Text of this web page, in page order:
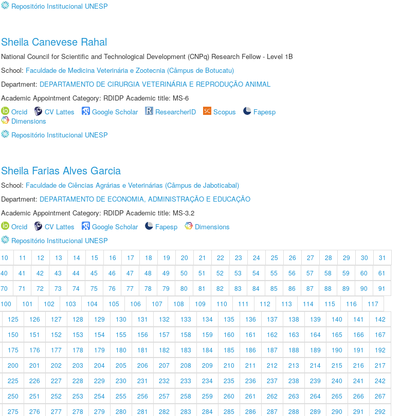
Repositório Institucional UNESP
Sheila Canevese Rahal
National Council for Scientific and Technological Development (CNPq) Research Fellow - Level 1B
School: Faculdade de Medicina Veterinária e Zootecnia (Câmpus de Botucatu)
Department: DEPARTAMENTO DE CIRURGIA VETERINÁRIA E REPRODUÇÃO ANIMAL
Academic Appointment Category: RDIDP Academic title: MS-6
Orcid
CV Lattes Google Scholar ResearcherID Scopus
Fapesp
Dimensions
Repositório Institucional UNESP
Sheila Farias Alves Garcia
School: Faculdade de Ciências Agrárias e Veterinárias (Câmpus de Jaboticabal)
Department: DEPARTAMENTO DE ECONOMIA, ADMINISTRAÇÃO E EDUCAÇÃO
Academic Appointment Category: RDIDP Academic title: MS-3.2
Orcid
CV Lattes Google Scholar Fapesp
Dimensions
Repositório Institucional UNESP
10 11 12 13 14 15 16 17 18 19 20 21 22 23 24 25 26 27 28 29 30
31
40 41 42 43 44 45 46 47 48 49 50 51 52 53 54 55 56 57 58 59 60
61
70 71 72 73 74 75 76 77 78 79 80 81 82 83 84 85 86 87 88 89 90
91
100 101 102 103 104 105 106 107 108 109 110 111 112 113 114 115 116
117
125 126 127 128 129 130 131 132 133 134 135 136 137 138 139 140 141
142
150 151 152 153 154 155 156 157 158 159 160 161 162 163 164 165 166
167
175 176 177 178 179 180 181 182 183 184 185 186 187 188 189 190 191
192
200 201 202 203 204 205 206 207 208 209 210 211 212 213 214 215 216
217
225 226 227 228 229 230 231 232 233 234 235 236 237 238 239 240 241
242
250 251 252 253 254 255 256 257 258 259 260 261 262 263 264 265 266
267
275 276 277 278 279 280 281 282 283 284 285 286 287 288 289 290 291 292